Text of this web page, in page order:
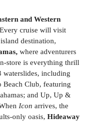
and Western
cruise will visit
destination,
where adventurers
store is everything thrill
waterslides, including
Beach Club, featuring
and Up, Up &
Icon arrives, the
only oasis, Hideaway